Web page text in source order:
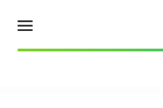
content